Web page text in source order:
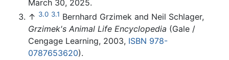
March 30, 2025.
↑ 3.0 3.1 Bernhard Grzimek and Neil Schlager,
Grzimek's Animal Life Encyclopedia (Gale /
Cengage Learning, 2003, ISBN 978-
0787653620).